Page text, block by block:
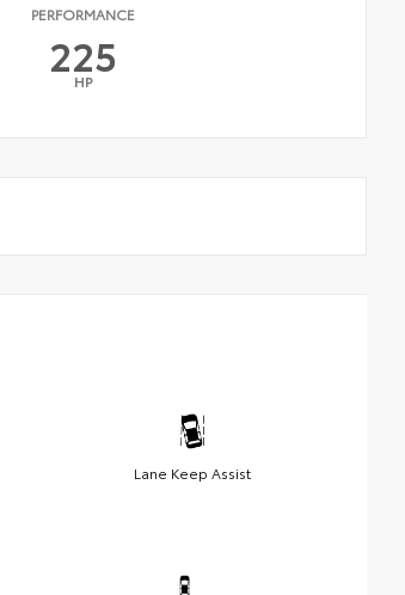
PERFORMANCE
225
HP
Lane Keep Assist